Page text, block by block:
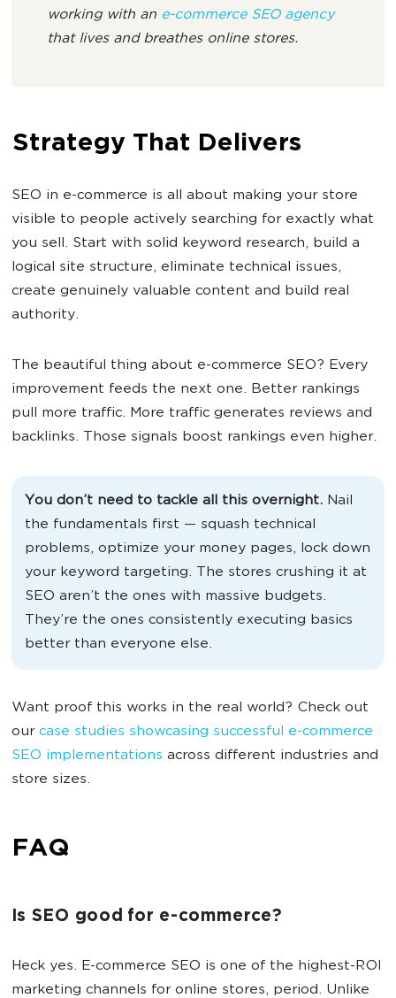
working with an e-commerce SEO agency
that lives and breathes online stores.
Strategy That Delivers
SEO in e-commerce is all about making your store
visible to people actively searching for exactly what
you sell. Start with solid keyword research, build a
logical site structure, eliminate technical issues,
create genuinely valuable content and build real
authority.
The beautiful thing about e-commerce SEO? Every
improvement feeds the next one. Better rankings
pull more traffic. More traffic generates reviews and
backlinks. Those signals boost rankings even higher.
You don’t need to tackle all this overnight. Nail
the fundamentals first — squash technical
problems, optimize your money pages, lock down
your keyword targeting. The stores crushing it at
SEO aren’t the ones with massive budgets.
They’re the ones consistently executing basics
better than everyone else.
Want proof this works in the real world? Check out
ourcase studies showcasing successful e-commerce
SEO implementations across different industries and
store sizes.
FAQ
Is SEO good for e-commerce?
Heck yes. E-commerce SEO is one of the highest-ROI
marketing channels for online stores, period. Unlike